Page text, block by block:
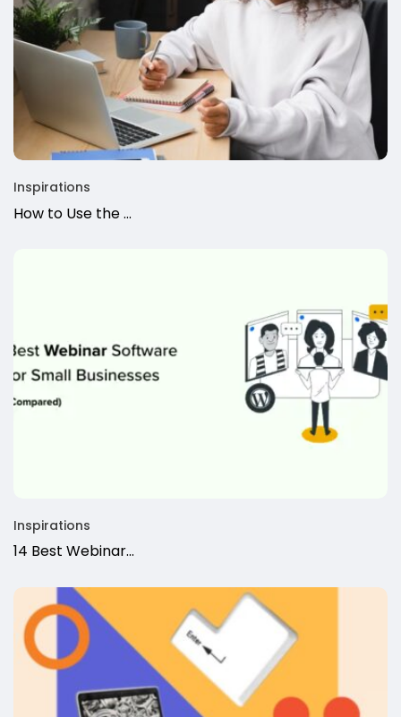
Inspirations
How to Use the ...
Inspirations
14 Best Webinar...